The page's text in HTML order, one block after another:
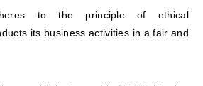
to the principle of ethical
its business activities in a fair and